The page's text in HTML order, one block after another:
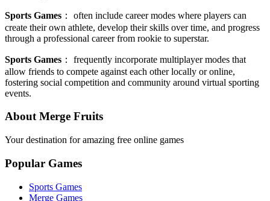
Sports Games ： often include career modes where players can
create their own athlete, develop their skills over time, and progress
through a professional career from rookie to superstar.
Sports Games ： frequently incorporate multiplayer modes that
allow friends to compete against each other locally or online,
fostering social competition and community around virtual sporting
events.
About Merge Fruits
Your destination for amazing free online games
Popular Games
Sports Games
Merge Games